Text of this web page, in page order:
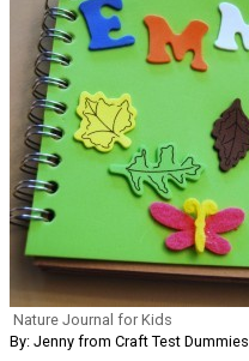
Nature Journal for Kids
By: Jenny from Craft Test Dummies